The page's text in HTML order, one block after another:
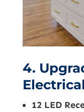
4.
12 LED